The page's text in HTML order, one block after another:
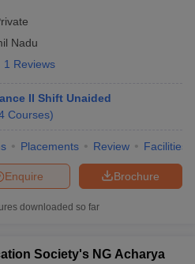
Nadu
1 Reviews
II Shift Unaided
Courses)
Placements Review Facilities
Brochure
Enquire
downloaded so far
Society's NG Acharya